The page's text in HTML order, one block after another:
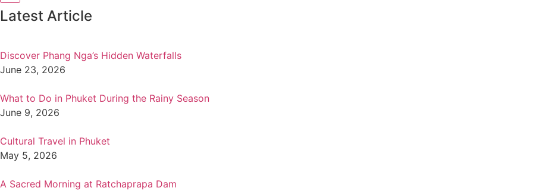
Latest Article
Discover Phang Nga’s Hidden Waterfalls
June 23, 2026
What to Do in Phuket During the Rainy Season
June 9, 2026
Cultural Travel in Phuket
May 5, 2026
A Sacred Morning at Ratchaprapa Dam